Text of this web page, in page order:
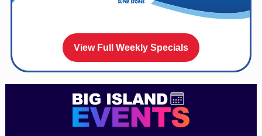
View Full Weekly Specials